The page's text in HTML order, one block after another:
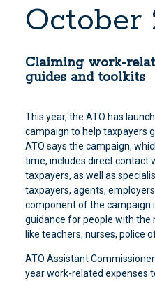
October
Claiming work-
guides and toolkits
This year, the ATO has
campaign to help taxpayers
ATO says the campaign,
time, includes direct contact
taxpayers, as well as
taxpayers, agents,
component of the campaign
guidance for people with
like teachers, nurses, police
ATO Assistant
year work-related expenses